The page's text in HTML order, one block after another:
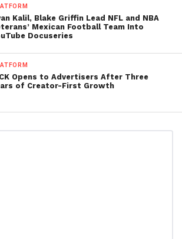
Kalil, Blake Griffin Lead NFL and NBA
Mexican Football Team Into
Docuseries
Opens to Advertisers After Three
of Creator-First Growth